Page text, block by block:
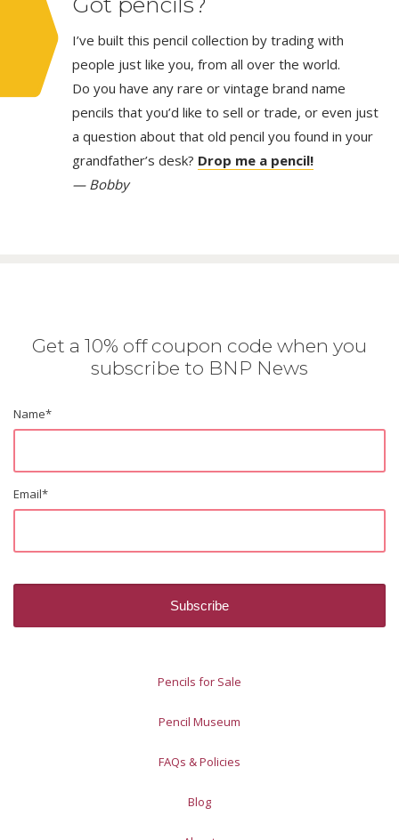
I’ve built this pencil collection by trading with
people just like you, from all over the world.
Do you have any rare or vintage brand name
pencils that you’d like to sell or trade, or even just
a question about that old pencil you found in your
grandfather’s desk? Drop me a pencil!
— Bobby
Get a 10% off coupon code when you
subscribe to BNP News
Name*
Email*
Pencils for Sale
Pencil Museum
FAQs & Policies
Blog